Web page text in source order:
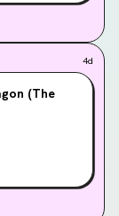
4d
(The